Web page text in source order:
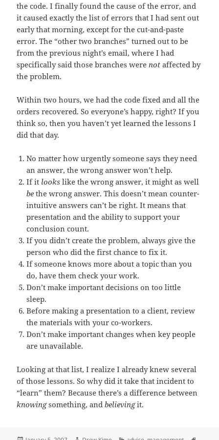
the code. I finally found the cause of the error, and
it caused exactly the list of errors that I had sent out
early that morning, except for the cut-and-paste
error. The “other two branches” turned out to be
from the previous night’s email, where I had
specifically said those branches werenot affected by
the problem.
Within two hours, we had the code fixed and all the
orders recovered. So everyone’s happy, right? If you
think so, then you haven’t yet learned the lessons I
did that day.
No matter how urgently someone says they need
an answer, the wrong answer won’t help.
If it looks like the wrong answer, it might as well
be the wrong answer. This doesn’t mean counter-
intuitive answers can’t be right. It means that
presentation and the ability to support your
conclusion count.
If you didn’t create the problem, always give the
person who did the first chance to fix it.
If someone knows more about a topic than you
do, have them check your work.
Don’t make important decisions on too little
sleep.
Before making a presentation to a client, review
the materials with your co-workers.
Don’t make important changes when key people
are unavailable.
Looking at that list, I realize I already knew several
of those lessons. So why did it take that incident to
“learn” them? Because there’s a difference between
knowingsomething, andbelievingit.